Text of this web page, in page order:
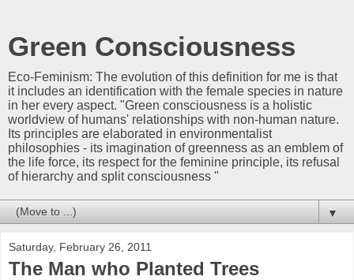
Green Consciousness
Eco-Feminism: The evolution of this definition for me is that
it includes an identification with the female species in nature
in her every aspect. "Green consciousness is a holistic
worldview of humans' relationships with non-human nature.
Its principles are elaborated in environmentalist
philosophies - its imagination of greenness as an emblem of
the life force, its respect for the feminine principle, its refusal
of hierarchy and split consciousness "
▼
Saturday, February 26, 2011
The Man who Planted Trees